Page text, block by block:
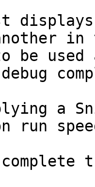
in
be used
a
run